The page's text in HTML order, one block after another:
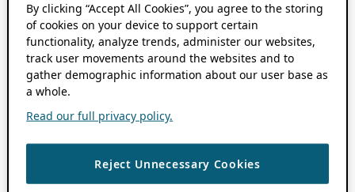
By clicking “Accept All Cookies”, you agree to the storing
of cookies on your device to support certain
functionality, analyze trends, administer our websites,
track user movements around the websites and to
gather demographic information about our user base as
a whole.
Read our full privacy policy.
Reject Unnecessary Cookies